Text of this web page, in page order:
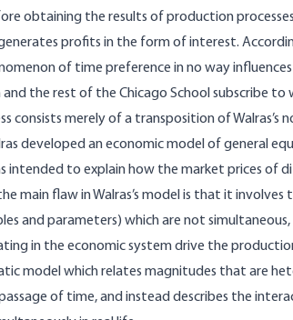
obtaining the results of production
profits in the form of interest.
of time preference in no way
and the rest of the Chicago School subscribe to
consists merely of a transposition of Walras’s
developed an economic model of general
intended to explain how the market prices of
main flaw in Walras’s model is that it
and parameters) which are not
in the economic system drive the
model which relates magnitudes that are
of time, and instead describes the